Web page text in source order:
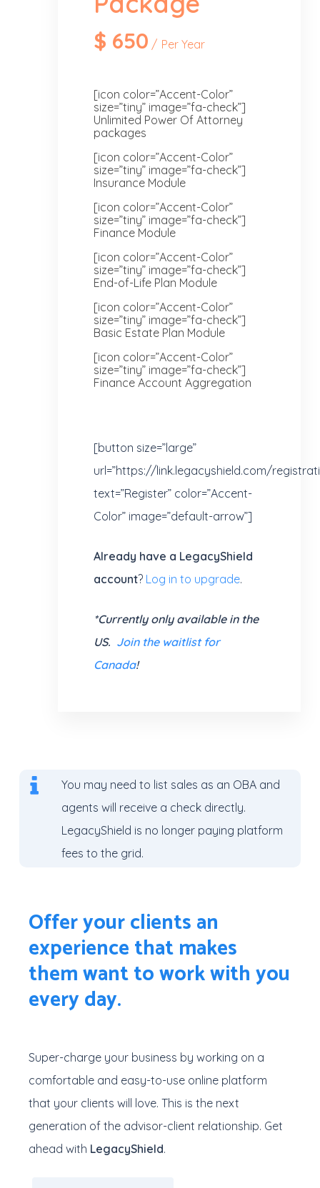
$ 650 Per Year
[icon color=”Accent-Color”
size=”tiny” image=”fa-check”]
Unlimited Power Of Attorney
packages
[icon color=”Accent-Color”
size=”tiny” image=”fa-check”]
Insurance Module
[icon color=”Accent-Color”
size=”tiny” image=”fa-check”]
Finance Module
[icon color=”Accent-Color”
size=”tiny” image=”fa-check”]
End-of-Life Plan Module
[icon color=”Accent-Color”
size=”tiny” image=”fa-check”]
Basic Estate Plan Module
[icon color=”Accent-Color”
size=”tiny” image=”fa-check”]
Finance Account Aggregation
[button size=”large”
url=”https://link.legacyshield.com/
text=”Register” color=”Accent-
Color” image=”default-arrow”]
Already have a LegacyShield
account? Log in to upgrade.
*Currently only available in the
US. Join the waitlist for
Canada!
You may need to list sales as an OBA and
agents will receive a check directly.
LegacyShield is no longer paying platform
fees to the grid.
Offer your clients an
experience that makes
them want to work with you
every day.
Super-charge your business by working on a
comfortable and easy-to-use online platform
that your clients will love. This is the next
generation of the advisor-client relationship. Get
ahead with LegacyShield.